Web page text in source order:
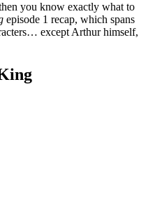
you know exactly what to
episode 1 recap, which spans
except Arthur himself,